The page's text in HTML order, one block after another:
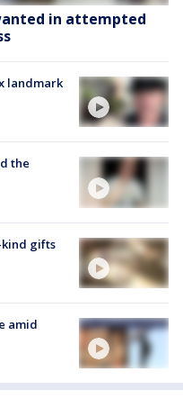
in attempted
landmark
the
kind gifts
amid